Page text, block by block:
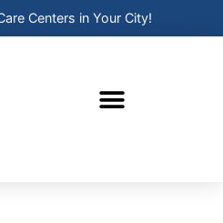
Centers in Your City!